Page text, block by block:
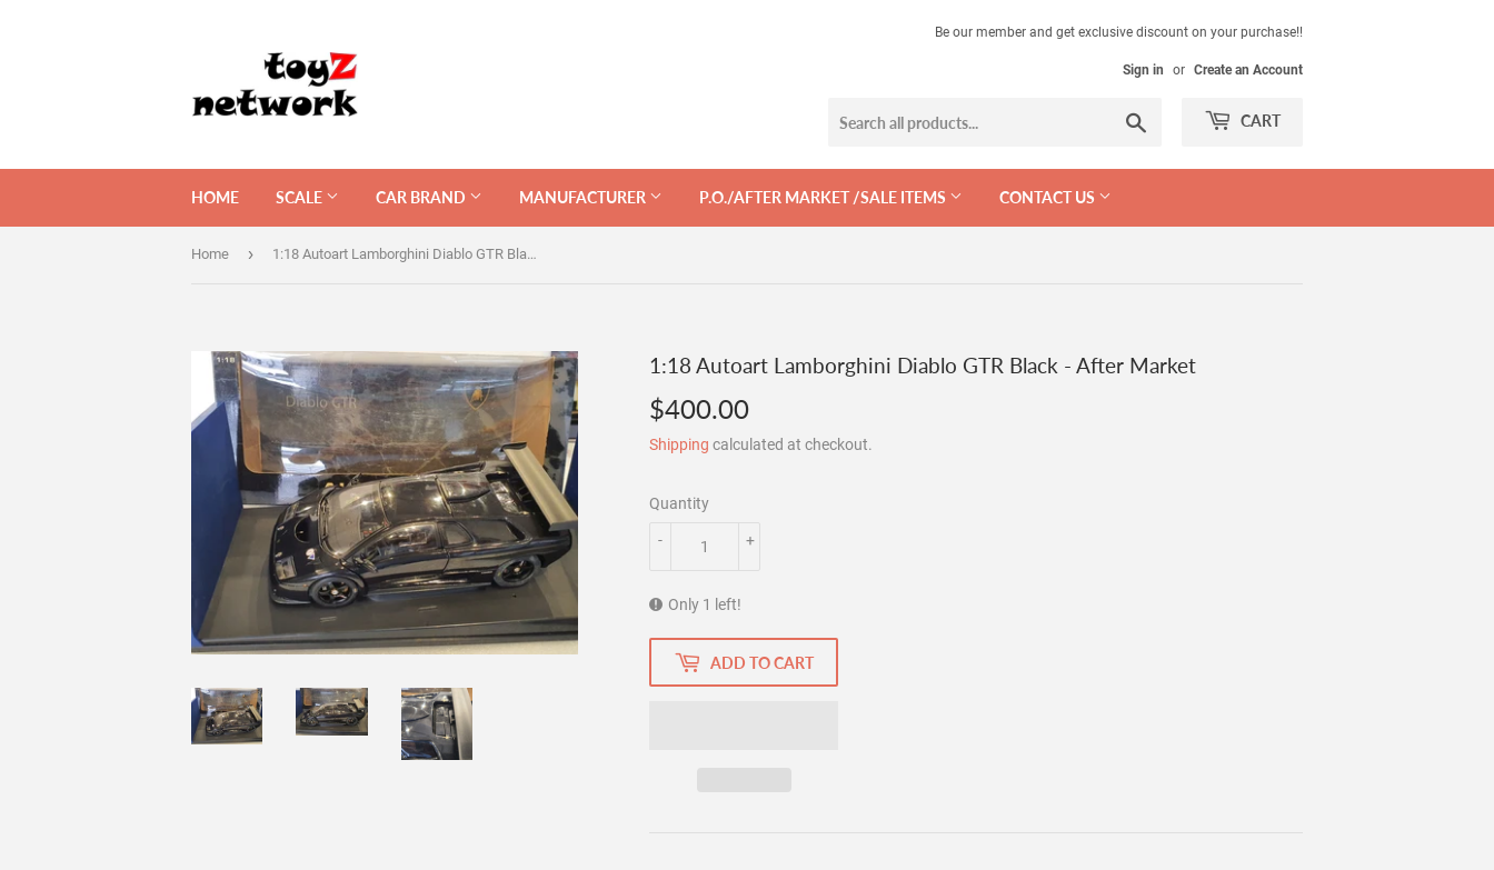
Be our member and get exclusive discount on your purchase!!
Sign in or Create an Account
CART
HOME SCALE CAR BRAND MANUFACTURER P.O./AFTER MARKET /SALE ITEMS CONTACT US
Home › 1:18 Autoart Lamborghini Diablo GTR Black - After Market
1:18 Autoart Lamborghini Diablo GTR Black - After Market
$400.00
Shipping calculated at checkout.
Quantity
+
-
Only 1 left!
ADD TO CART